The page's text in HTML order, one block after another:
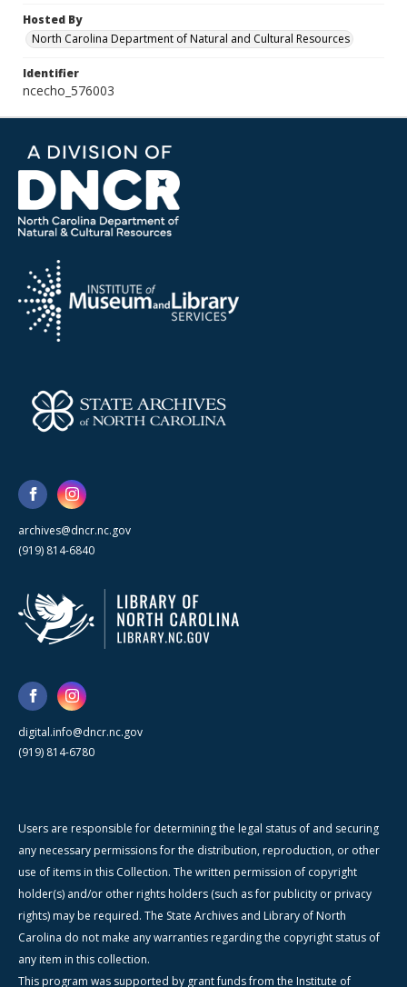
Hosted By
North Carolina Department of Natural and Cultural Resources
Identifier
ncecho_576003
archives@dncr.nc.gov
(919) 814-6840
digital.info@dncr.nc.gov
(919) 814-6780
Users are responsible for determining the legal status of and securing
any necessary permissions for the distribution, reproduction, or other
use of items in this Collection. The written permission of copyright
holder(s) and/or other rights holders (such as for publicity or privacy
rights) may be required. The State Archives and Library of North
Carolina do not make any warranties regarding the copyright status of
any item in this collection.
This program was supported by grant funds from the Institute of